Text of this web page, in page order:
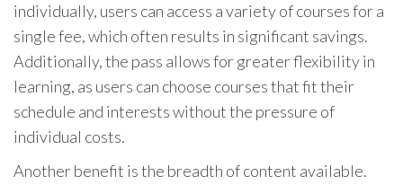
individually, users can access a variety of courses for a
single fee, which often results in significant savings.
Additionally, the pass allows for greater flexibility in
learning, as users can choose courses that fit their
schedule and interests without the pressure of
individual costs.
Another benefit is the breadth of content available.